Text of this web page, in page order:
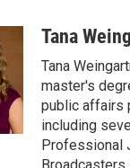
t
e
r
n
e
d
n
a
l
Tana
Tana
master's
public affairs
including
Professional